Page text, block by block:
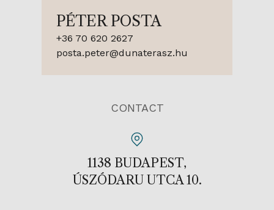
PÉTER POSTA
+36 70 620 2627
posta.peter@dunaterasz.hu
CONTACT
1138 BUDAPEST,
ÚSZÓDARU UTCA 10.